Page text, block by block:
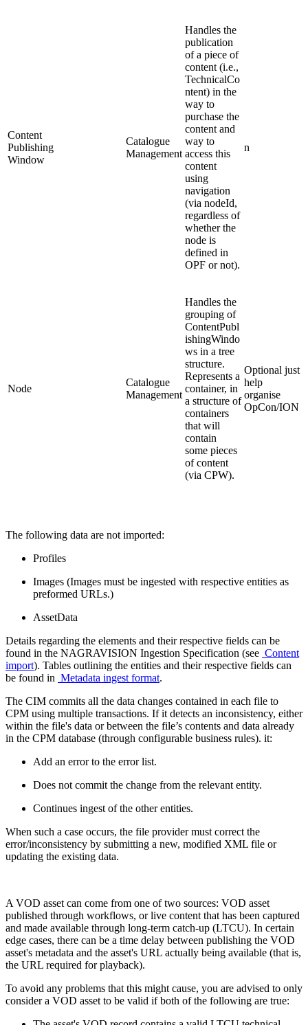
Content
Publishing
Window
Catalogue
Management
Handles the
publication
of a piece of
content (i.e.,
TechnicalCo
ntent) in the
way to
purchase the
content and
way to
access this
content
using
navigation
(via nodeId,
regardless of
whether the
node is
defined in
OPF or not).
n
Node
Catalogue
Management
Handles the
grouping of
ContentPubl
ishingWindo
ws in a tree
structure.
Represents a
container, in
a structure of
containers
that will
contain
some pieces
of content
(via CPW).
Optional just
help
organise
OpCon/ION
The following data are not imported:
Profiles
Images (Images must be ingested with respective entities as
preformed URLs.)
AssetData
Details regarding the elements and their respective fields can be
found in the NAGRAVISION Ingestion Specification (see Content
import). Tables outlining the entities and their respective fields can
be found in Metadata ingest format.
The CIM commits all the data changes contained in each file to
CPM using multiple transactions. If it detects an inconsistency, either
within the file's data or between the file’s contents and data already
in the CPM database (through configurable business rules). it:
Add an error to the error list.
Does not commit the change from the relevant entity.
Continues ingest of the other entities.
When such a case occurs, the file provider must correct the
error/inconsistency by submitting a new, modified XML file or
updating the existing data.
A VOD asset can come from one of two sources: VOD asset
published through workflows, or live content that has been captured
and made available through long-term catch-up (LTCU). In certain
edge cases, there can be a time delay between publishing the VOD
asset's metadata and the asset's URL actually being available (that is,
the URL required for playback).
To avoid any problems that this might cause, you are advised to only
consider a VOD asset to be valid if both of the following are true: